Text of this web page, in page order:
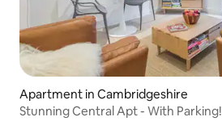
Apartment in Cambridgeshire
Stunning Central Apt - With Parking!